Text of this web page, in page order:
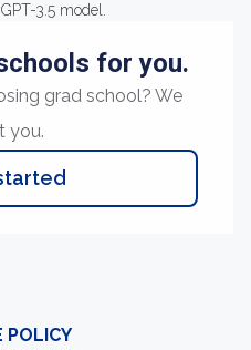
3.5 model.
for you.
grad school? We
you.
POLICY